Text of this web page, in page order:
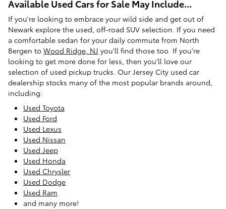
Available Used Cars for Sale May Include...
If you're looking to embrace your wild side and get out of
Newark explore the used, off-road SUV selection. If you need
a comfortable sedan for your daily commute from North
Bergen to Wood Ridge, NJ you'll find those too. If you're
looking to get more done for less, then you'll love our
selection of used pickup trucks. Our Jersey City used car
dealership stocks many of the most popular brands around,
including:
Used Toyota
Used Ford
Used Lexus
Used Nissan
Used Jeep
Used Honda
Used Chrysler
Used Dodge
Used Ram
and many more!